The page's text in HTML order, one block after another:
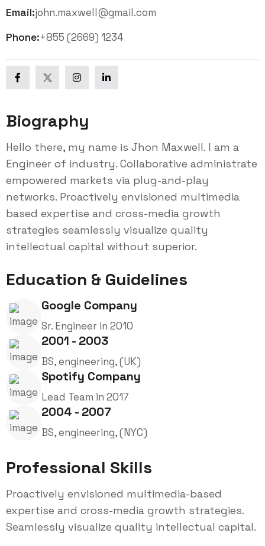
Email:john.maxwell@gmail.com
Phone:+855 (2669) 1234
Biography
Hello there, my name is Jhon Maxwell. I am a
Engineer of industry. Collaborative administrate
empowered markets via plug-and-play
networks. Proactively envisioned multimedia
based expertise and cross-media growth
strategies seamlessly visualize quality
intellectual capital without superior.
Education & Guidelines
Google Company
Sr. Engineer in 2010
2001 - 2003
BS, engineering, (UK)
Spotify Company
Lead Team in 2017
2004 - 2007
BS, engineering, (NYC)
Professional Skills
Proactively envisioned multimedia-based
expertise and cross-media growth strategies.
Seamlessly visualize quality intellectual capital.